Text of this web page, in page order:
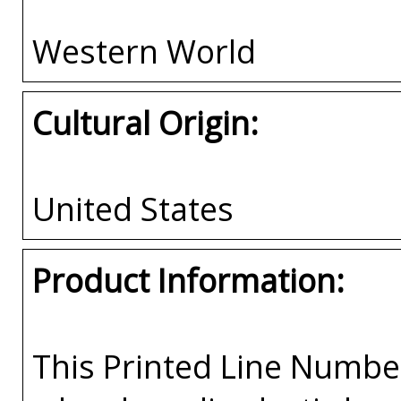
Western World
Cultural Origin:
United States
Product Information:
This Printed Line